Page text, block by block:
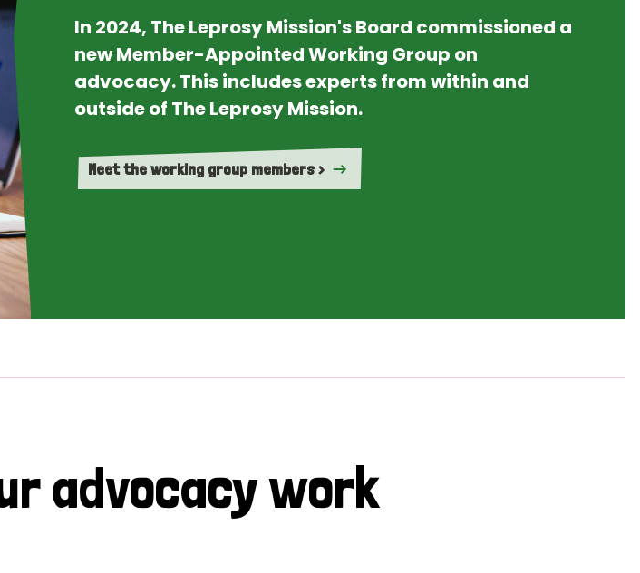
In 2024, The Leprosy Mission's Board commissioned a
new Member-Appointed Working Group on
advocacy. This includes experts from within and
outside of The Leprosy Mission.
Meet the working group members >
advocacy work